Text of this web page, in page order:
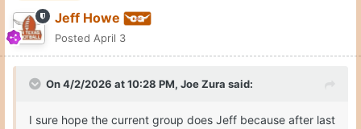
Jeff Howe
Posted April 3
On 4/2/2026 at 10:28 PM, Joe Zura said:
I sure hope the current group does Jeff because after last